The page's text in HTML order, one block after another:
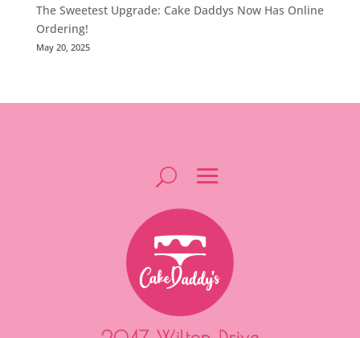
The Sweetest Upgrade: Cake Daddys Now Has Online
Ordering!
May 20, 2025